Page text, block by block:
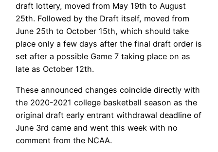
draft lottery, moved from May 19th to August
25th. Followed by the Draft itself, moved from
June 25th to October 15th, which should take
place only a few days after the final draft order is
set after a possible Game 7 taking place on as
late as October 12th.
These announced changes coincide directly with
the 2020-2021 college basketball season as the
original draft early entrant withdrawal deadline of
June 3rd came and went this week with no
comment from the NCAA.